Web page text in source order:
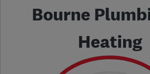
Bourne
Heating